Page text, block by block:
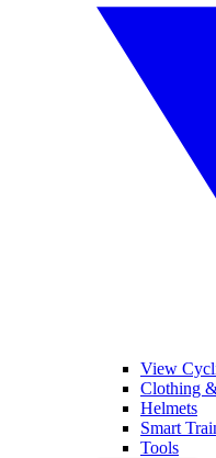
View
Clothing
Helmets
Smart
Tools